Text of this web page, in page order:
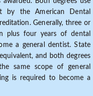
by the American Dental
Generally, three or
plus four years of dental
a general dentist. State
and both degrees
same scope of general
is required to become a